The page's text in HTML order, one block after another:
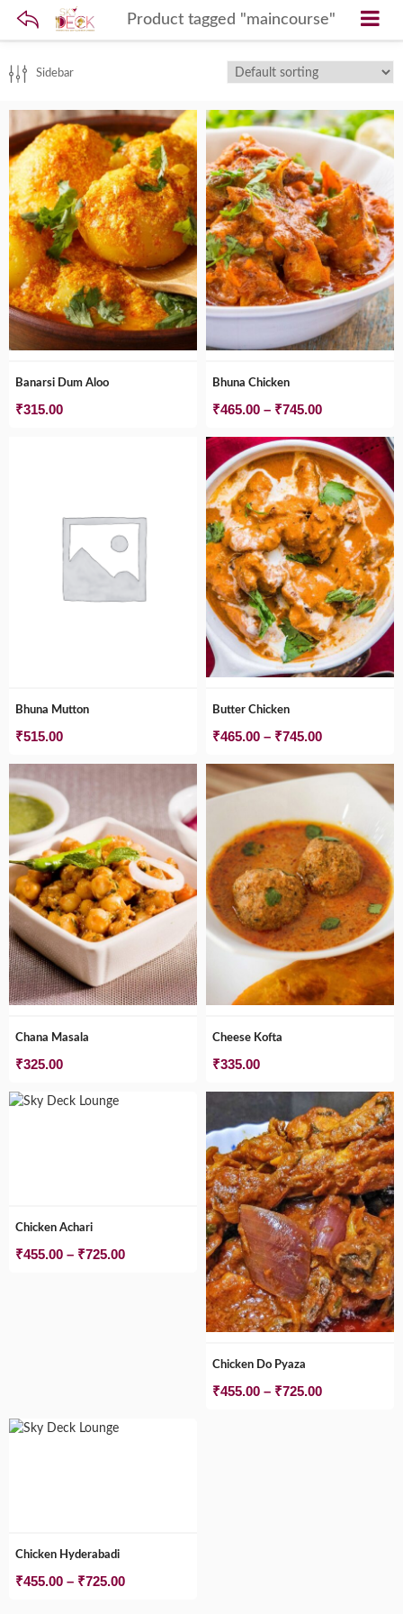
Product tagged "maincourse"
Sidebar
Banarsi Dum Aloo
₹315.00
Bhuna Chicken
₹465.00 – ₹745.00Price
₹465.00
through
₹745.00
Bhuna Mutton
₹515.00
Butter Chicken
₹465.00 – ₹745.00Price
₹465.00
through
₹745.00
Chana Masala
₹325.00
Cheese Kofta
₹335.00
Chicken Achari
₹455.00 – ₹725.00Price
Chicken Do Pyaza
₹455.00 – ₹725.00Price
Chicken Hyderabadi
₹455.00 – ₹725.00Price